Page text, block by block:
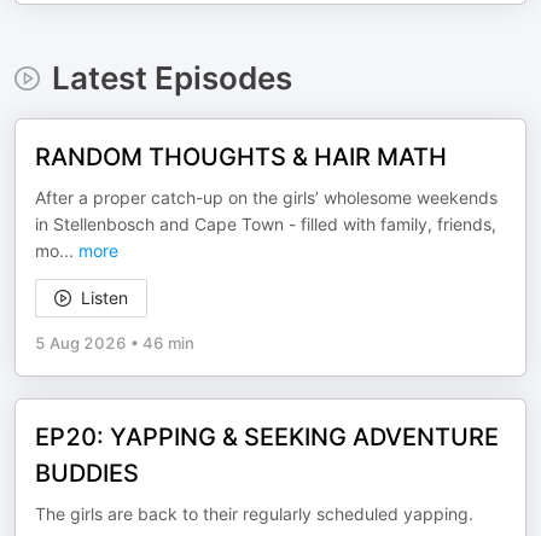
Latest Episodes
RANDOM THOUGHTS & HAIR MATH
After a proper catch-up on the girls’ wholesome weekends
in Stellenbosch and Cape Town - filled with family, friends,
mo... more
Listen
5 Aug 2026 • 46 min
EP20: YAPPING & SEEKING ADVENTURE
BUDDIES
The girls are back to their regularly scheduled yapping.